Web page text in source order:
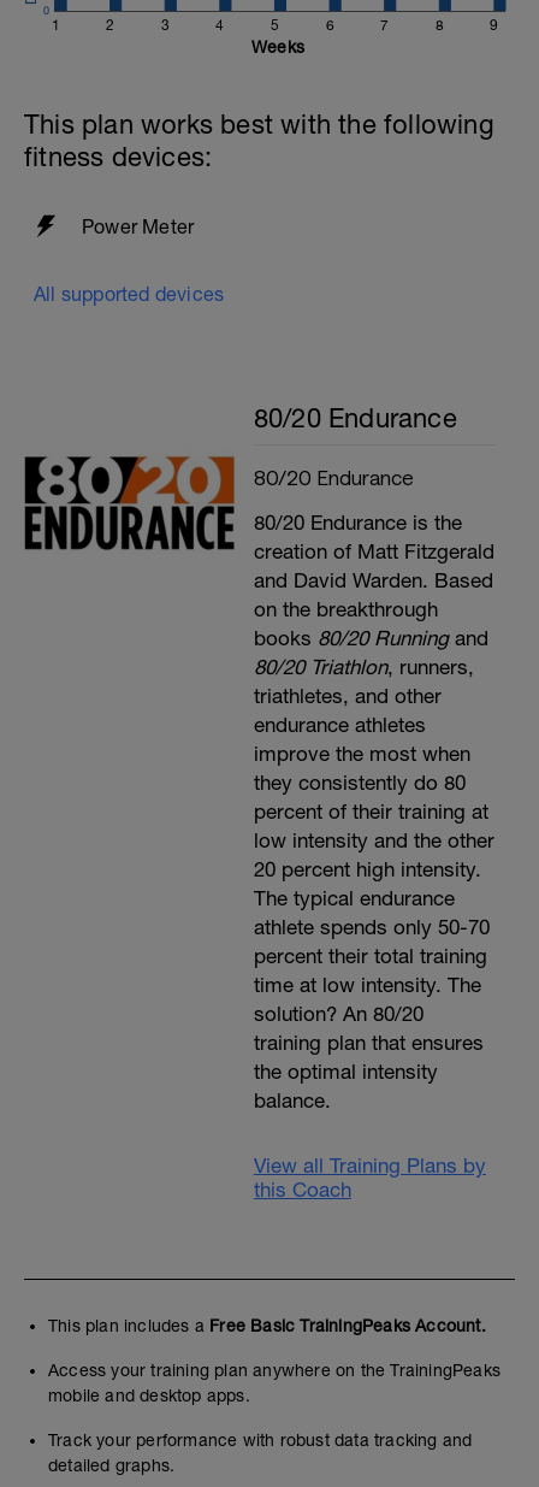
1 2 3 4 5 6 7 8 9
0
Weeks
This plan works best with the following
fitness devices:
Power Meter
All supported devices
80/20 Endurance
80/20 Endurance
80/20 Endurance is the
creation of Matt Fitzgerald
and David Warden. Based
on the breakthrough
books 80/20 Runningand
80/20 Triathlon, runners,
triathletes, and other
endurance athletes
improve the most when
they consistently do 80
percent of their training at
low intensity and the other
20 percent high intensity.
The typical endurance
athlete spends only 50-70
percent their total training
time at low intensity. The
solution? An 80/20
training plan that ensures
the optimal intensity
balance.
View all Training Plans by
this Coach
This plan includes a Free Basic TrainingPeaks Account.
Access your training plan anywhere on the TrainingPeaks
mobile and desktop apps.
Track your performance with robust data tracking and
detailed graphs.